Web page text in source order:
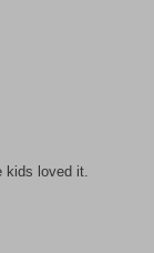
kids loved it.